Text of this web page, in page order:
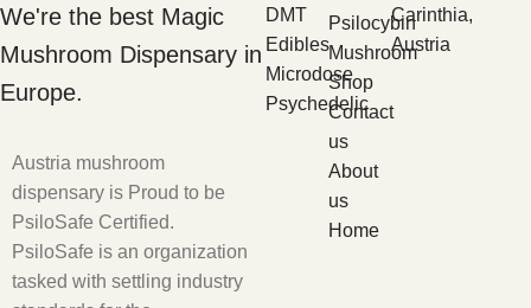
We're the best Magic
Mushroom Dispensary in
Europe.
Austria mushroom
dispensary is Proud to be
PsiloSafe Certified.
PsiloSafe is an organization
tasked with settling industry
DMT
Edibles
Microdose
Psychedelic
Psilocybin
Mushroom
Shop
Contact
us
About
us
Home
Carinthia,
Austria